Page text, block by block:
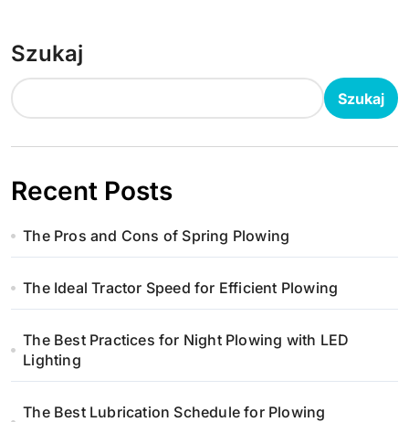
Szukaj
Szukaj
Recent Posts
The Pros and Cons of Spring Plowing
The Ideal Tractor Speed for Efficient Plowing
The Best Practices for Night Plowing with LED
Lighting
The Best Lubrication Schedule for Plowing